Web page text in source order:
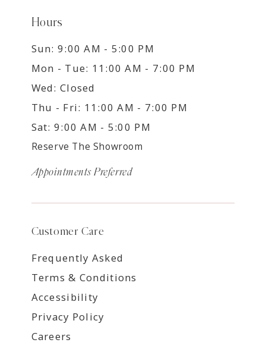
Hours
Sun: 9:00 AM - 5:00 PM
Mon - Tue: 11:00 AM - 7:00 PM
Wed: Closed
Thu - Fri: 11:00 AM - 7:00 PM
Sat: 9:00 AM - 5:00 PM
Reserve The Showroom
Appointments Preferred
Customer Care
Frequently Asked
Terms & Conditions
Accessibility
Privacy Policy
Careers